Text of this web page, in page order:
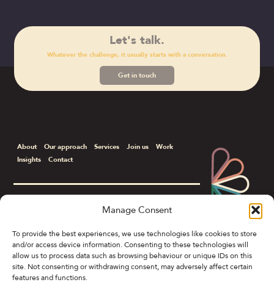
Manage Consent
To provide the best experiences, we use technologies like cookies to store
and/or access device information. Consenting to these technologies will
allow us to process data such as browsing behaviour or unique IDs on this
site. Not consenting or withdrawing consent, may adversely affect certain
features and functions.
Let's talk.
Whatever the challenge, it usually starts with a conversation.
Get in touch
About Our approach Services Join us
Work
Insights
Contact
Corporate & B2B Communications
Colony Spring Gardens, 19 Spring Gardens,
Manchester M2 1FB